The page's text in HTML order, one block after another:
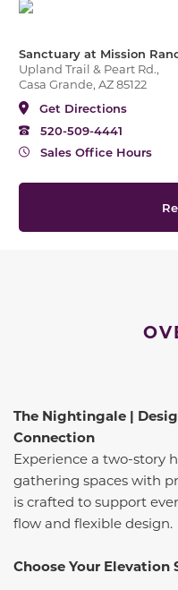
Sanctuary at Mission
Upland Trail & Peart Rd.,
Casa Grande, AZ 85122
Get Directions
520-509-4441
Sales Office Hours
The Nightingale |
Connection
Experience a two-story
gathering spaces with
is crafted to support
flow and flexible design.
Choose Your Elevation